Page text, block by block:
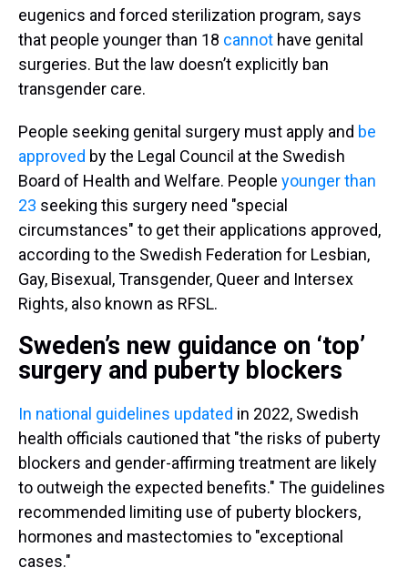
eugenics and forced sterilization program, says
that people younger than 18 cannot have genital
surgeries. But the law doesn’t explicitly ban
transgender care.
People seeking genital surgery must apply and be
approved by the Legal Council at the Swedish
Board of Health and Welfare. People younger than
23 seeking this surgery need "special
circumstances" to get their applications approved,
according to the Swedish Federation for Lesbian,
Gay, Bisexual, Transgender, Queer and Intersex
Rights, also known as RFSL.
Sweden’s new guidance on ‘top’
surgery and puberty blockers
In national guidelines updated in 2022, Swedish
health officials cautioned that "the risks of puberty
blockers and gender-affirming treatment are likely
to outweigh the expected benefits." The guidelines
recommended limiting use of puberty blockers,
hormones and mastectomies to "exceptional
cases."